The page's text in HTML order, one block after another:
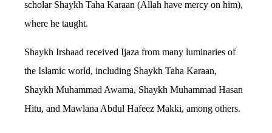
scholar Shaykh Taha Karaan (Allah have mercy on him),
where he taught.
Shaykh Irshaad received Ijaza from many luminaries of
the Islamic world, including Shaykh Taha Karaan,
Shaykh Muhammad Awama, Shaykh Muhammad Hasan
Hitu, and Mawlana Abdul Hafeez Makki, among others.